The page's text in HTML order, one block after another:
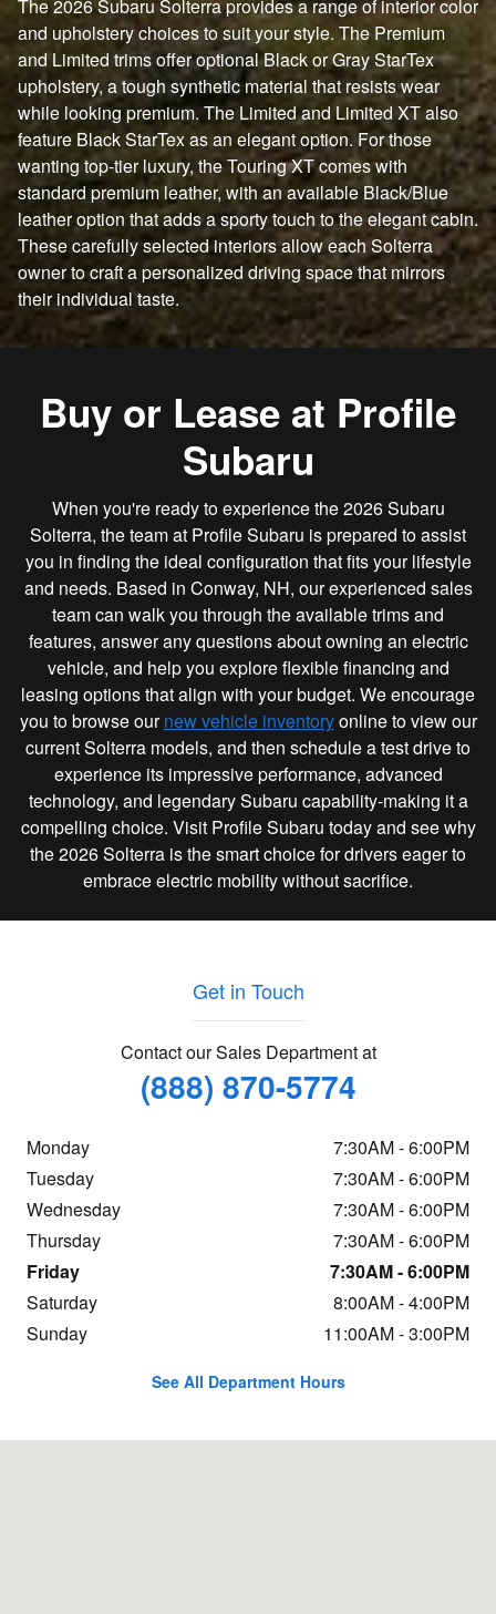
The 2026 Subaru Solterra provides a range of interior color
and upholstery choices to suit your style. The Premium
and Limited trims offer optional Black or Gray StarTex
upholstery, a tough synthetic material that resists wear
while looking premium. The Limited and Limited XT also
feature Black StarTex as an elegant option. For those
wanting top-tier luxury, the Touring XT comes with
standard premium leather, with an available Black/Blue
leather option that adds a sporty touch to the elegant cabin.
These carefully selected interiors allow each Solterra
owner to craft a personalized driving space that mirrors
their individual taste.
Buy or Lease at Profile
Subaru
When you're ready to experience the 2026 Subaru
Solterra, the team at Profile Subaru is prepared to assist
you in finding the ideal configuration that fits your lifestyle
and needs. Based in Conway, NH, our experienced sales
team can walk you through the available trims and
features, answer any questions about owning an electric
vehicle, and help you explore flexible financing and
leasing options that align with your budget. We encourage
you to browse ournew vehicle inventoryonline to view our
current Solterra models, and then schedule a test drive to
experience its impressive performance, advanced
technology, and legendary Subaru capability-making it a
compelling choice. Visit Profile Subaru today and see why
the 2026 Solterra is the smart choice for drivers eager to
embrace electric mobility without sacrifice.
Get in Touch
Contact our Sales Department at
(888) 870-5774
Monday
7:30AM - 6:00PM
Tuesday
7:30AM - 6:00PM
Wednesday
7:30AM - 6:00PM
Thursday
7:30AM - 6:00PM
Friday
7:30AM - 6:00PM
Saturday
8:00AM - 4:00PM
Sunday
11:00AM - 3:00PM
See All Department Hours